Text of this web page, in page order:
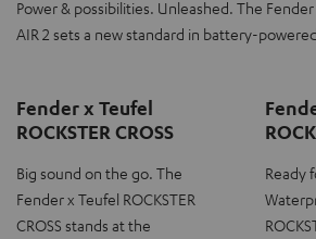
Power & possibilities. Unleashed. The Fender
AIR 2 sets a new standard in battery-
Fender x Teufel
ROCKSTER CROSS
Big sound on the go. The
Fender x Teufel ROCKSTER
CROSS stands at the
Ready